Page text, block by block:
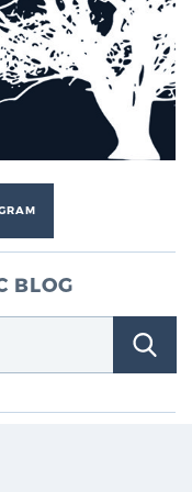
Cancer
for BPH
for BPH
Surveillance
Therapy
BLOG